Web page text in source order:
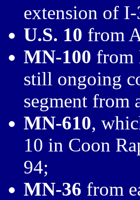
extension of
U.S. 10 from
MN-100 from
still ongoing
segment from
MN-610,
10 in Coon
94;
MN-36 from